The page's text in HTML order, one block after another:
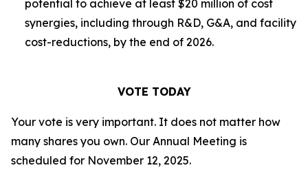
potential to achieve at least $20 million of cost
synergies, including through R&D, G&A, and facility
cost-reductions, by the end of 2026.
VOTE TODAY
Your vote is very important. It does not matter how
many shares you own. Our Annual Meeting is
scheduled for November 12, 2025.